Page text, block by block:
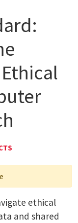
ethical
and shared